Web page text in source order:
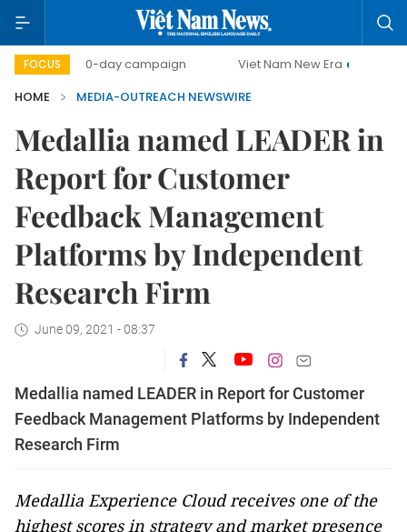
FOCUS
500-day campaign Viet Nam New Era
Bringing
HOME
MEDIA-OUTREACH NEWSWIRE
Medallia named LEADER in
Report for Customer
Feedback Management
Platforms by Independent
Research Firm
June 09, 2021 - 08:37
Medallia named LEADER in Report for Customer
Feedback Management Platforms by Independent
Research Firm
Medallia Experience Cloud receives one of the
highest scores in strategy and market presence